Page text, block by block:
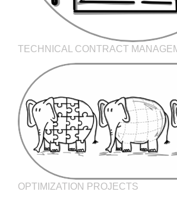
TECHNICAL CONTRACT
OPTIMIZATION PROJECTS